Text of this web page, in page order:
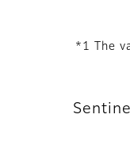
*1 The